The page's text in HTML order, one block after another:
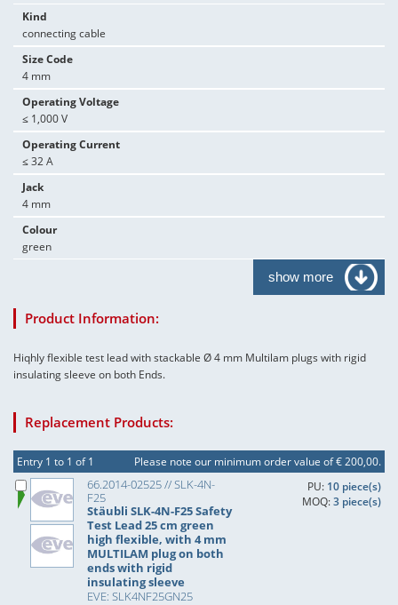
Kind
connecting cable
Size Code
4 mm
Operating Voltage
≤ 1,000 V
Operating Current
≤ 32 A
Jack
4 mm
Colour
green
show more
Product Information:
Hiqhly flexible test lead with stackable Ø 4 mm Multilam plugs with rigid
insulating sleeve on both Ends.
Replacement Products:
Entry 1 to 1 of 1 Please note our minimum order value of € 200,00.
66.2014-02525 // SLK-4N-
F25
Stäubli SLK-4N-F25 Safety
Test Lead 25 cm green
high flexible, with 4 mm
MULTILAM plug on both
ends with rigid
insulating sleeve
EVE: SLK4NF25GN25
PU: 10 piece(s)
MOQ:3 piece(s)